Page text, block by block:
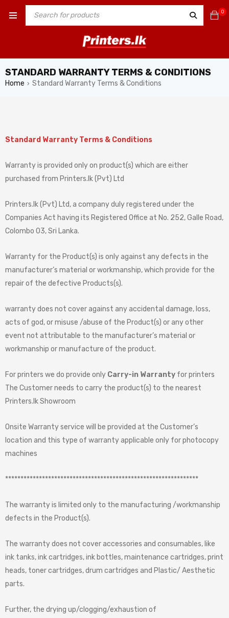
0
STANDARD WARRANTY TERMS & CONDITIONS
Home › Standard Warranty Terms & Conditions
Standard Warranty Terms & Conditions
Warranty is provided only on product(s) which are either
purchased from Printers.lk (Pvt) Ltd
Printers.lk (Pvt) Ltd, a company duly registered under the
Companies Act having its Registered Office at No. 252, Galle Road,
Colombo 03, Sri Lanka.
Warranty for the Product(s) is only against any defects in the
manufacturer’s material or workmanship, which provide for the
repair of the defective Products(s).
warranty does not cover against any accidental damage, loss,
acts of god, or misuse /abuse of the Product(s) or any other
event not attributable to the manufacturer’s material or
workmanship or manufacture of the product.
For printers we do provide only Carry-in Warranty for printers
The Customer needs to carry the product(s) to the nearest
Printers.lk Showroom
Onsite Warranty service will be provided at the Customer’s
location and this type of warranty applicable only for photocopy
machines
***************************************************************
The warranty is limited only to the manufacturing /workmanship
defects in the Product(s).
The warranty does not cover accessories and consumables, like
ink tanks, ink cartridges, ink bottles, maintenance cartridges, print
heads, toner cartridges, drum cartridges and Plastic/ Aesthetic
parts.
Further, the drying up/clogging/exhaustion of